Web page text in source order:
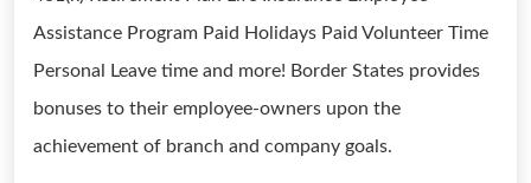
Assistance Program Paid Holidays Paid Volunteer Time
Personal Leave time and more! Border States provides
bonuses to their employee-owners upon the
achievement of branch and company goals.